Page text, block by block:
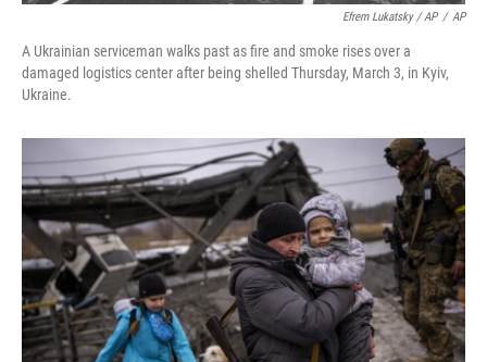
Efrem Lukatsky / AP / AP
A Ukrainian serviceman walks past as fire and smoke rises over a
damaged logistics center after being shelled Thursday, March 3, in Kyiv,
Ukraine.